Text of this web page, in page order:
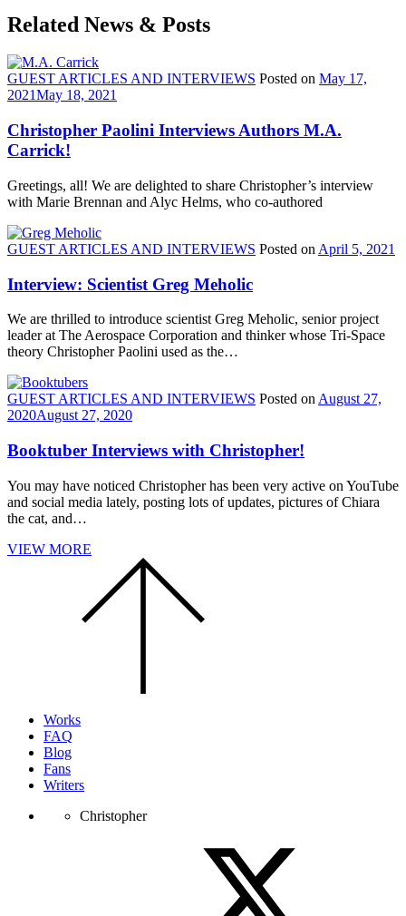
Related News & Posts
GUEST ARTICLES AND INTERVIEWS Posted on May 17,
2021May 18, 2021
Christopher Paolini Interviews Authors M.A.
Carrick!
Greetings, all! We are delighted to share Christopher’s interview
with Marie Brennan and Alyc Helms, who co-authored
GUEST ARTICLES AND INTERVIEWS Posted on April 5, 2021
Interview: Scientist Greg Meholic
We are thrilled to introduce scientist Greg Meholic, senior project
leader at The Aerospace Corporation and thinker whose Tri-Space
theory Christopher Paolini used as the…
GUEST ARTICLES AND INTERVIEWS Posted on August 27,
2020August 27, 2020
Booktuber Interviews with Christopher!
You may have noticed Christopher has been very active on YouTube
and social media lately, posting lots of updates, pictures of Chiara
the cat, and…
VIEW MORE
Works
FAQ
Blog
Fans
Writers
Christopher